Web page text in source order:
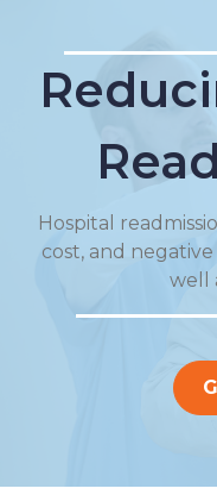
Hospital
cost, and
well